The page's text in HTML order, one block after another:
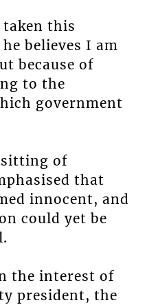
this
believes I am
because of
to the
government
sitting of
that
innocent, and
could yet be
the interest of
president, the